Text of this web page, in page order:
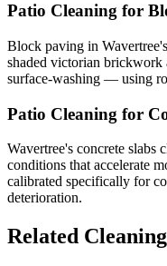
Patio Cleaning for
Block paving in
shaded victorian brickwork
surface-washing — using
Patio Cleaning for
Wavertree's concrete slabs
conditions that accelerate
calibrated specifically for
deterioration.
Related